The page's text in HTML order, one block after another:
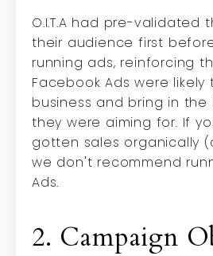
O.I.T.A had pre-validated
their audience first
running ads, reinforcing
Facebook Ads were
business and bring in
they were aiming for. If
gotten sales organically
we don't recommend
Ads.
2. Campaign